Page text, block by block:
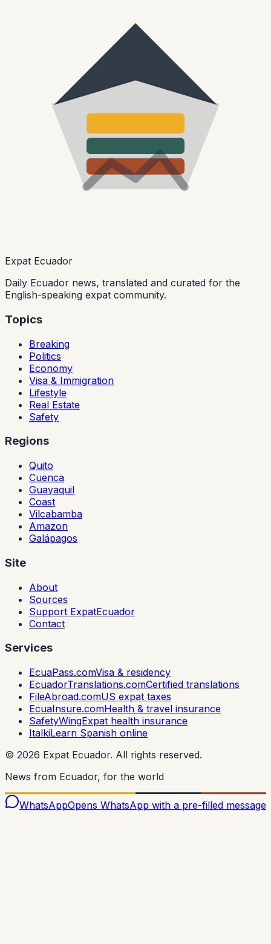
Expat Ecuador
Daily Ecuador news, translated and curated for the
English-speaking expat community.
Topics
Breaking
Politics
Economy
Visa & Immigration
Lifestyle
Real Estate
Safety
Regions
Quito
Cuenca
Guayaquil
Coast
Vilcabamba
Amazon
Galápagos
Site
About
Sources
Support ExpatEcuador
Contact
Services
EcuaPass.comVisa & residency
EcuadorTranslations.comCertified translations
FileAbroad.comUS expat taxes
EcuaInsure.comHealth & travel insurance
SafetyWingExpat health insurance
ItalkiLearn Spanish online
© 2026 Expat Ecuador. All rights reserved.
News from Ecuador, for the world
WhatsAppOpens WhatsApp with a pre-filled message